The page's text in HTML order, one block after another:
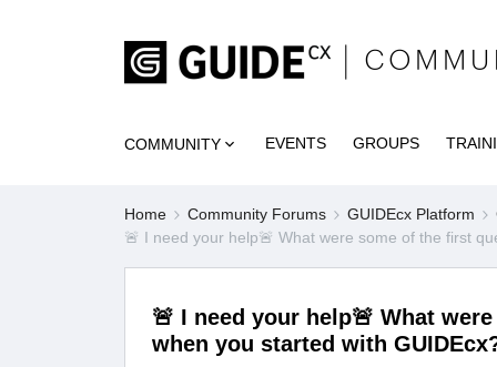
COMMUNITY EVENTS GROUPS
Home Community Forums GUIDEcx Platform
🚨 I need your help🚨 What were some of the first
🚨 I need your help🚨 What
when you started with